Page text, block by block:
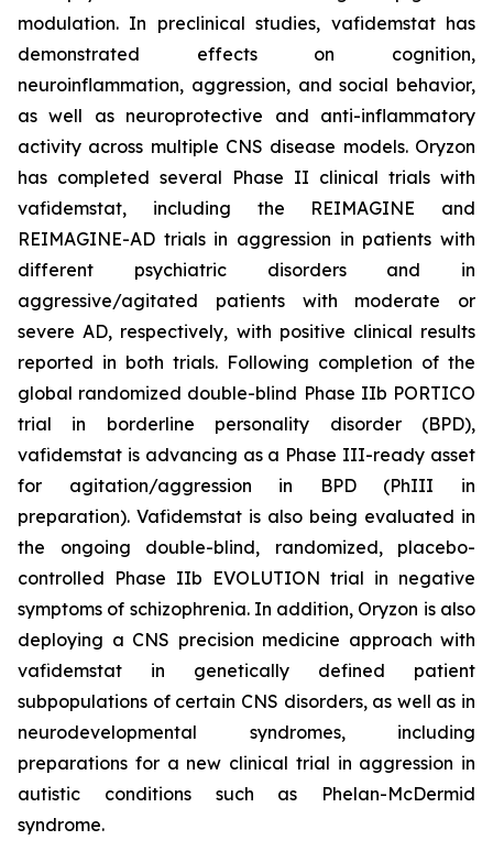
modulation. In preclinical studies, vafidemstat has
demonstrated effects on cognition,
neuroinflammation, aggression, and social behavior,
as well as neuroprotective and anti-inflammatory
activity across multiple CNS disease models. Oryzon
has completed several Phase II clinical trials with
vafidemstat, including the REIMAGINE and
REIMAGINE-AD trials in aggression in patients with
different psychiatric disorders and in
aggressive/agitated patients with moderate or
severe AD, respectively, with positive clinical results
reported in both trials. Following completion of the
global randomized double-blind Phase IIb PORTICO
trial in borderline personality disorder (BPD),
vafidemstat is advancing as a Phase III-ready asset
for agitation/aggression in BPD (PhIII in
preparation). Vafidemstat is also being evaluated in
the ongoing double-blind, randomized, placebo-
controlled Phase IIb EVOLUTION trial in negative
symptoms of schizophrenia. In addition, Oryzon is also
deploying a CNS precision medicine approach with
vafidemstat in genetically defined patient
subpopulations of certain CNS disorders, as well as in
neurodevelopmental syndromes, including
preparations for a new clinical trial in aggression in
autistic conditions such as Phelan-McDermid
syndrome.